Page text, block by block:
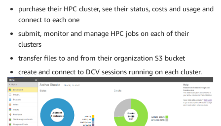
purchase their HPC cluster, see their status, costs and usage and
connect to each one
submit, monitor and manage HPC jobs on each of their
clusters
transfer files to and from their organization S3 bucket
create and connect to DCV sessions running on each cluster.